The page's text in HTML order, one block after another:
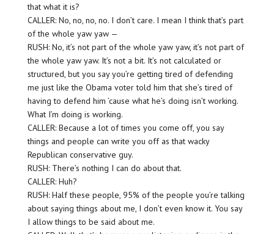
that what it is?
CALLER: No, no, no, no. I don’t care. I mean I think that’s part
of the whole yaw yaw —
RUSH: No, it’s not part of the whole yaw yaw, it’s not part of
the whole yaw yaw. It’s not a bit. It’s not calculated or
structured, but you say you’re getting tired of defending
me just like the Obama voter told him that she’s tired of
having to defend him ’cause what he’s doing isn’t working.
What I’m doing is working.
CALLER: Because a lot of times you come off, you say
things and people can write you off as that wacky
Republican conservative guy.
RUSH: There’s nothing I can do about that.
CALLER: Huh?
RUSH: Half these people, 95% of the people you’re talking
about saying things about me, I don’t even know it. You say
I allow things to be said about me.